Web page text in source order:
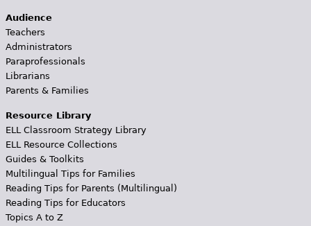
Audience
Teachers
Administrators
Paraprofessionals
Librarians
Parents & Families
Resource Library
ELL Classroom Strategy Library
ELL Resource Collections
Guides & Toolkits
Multilingual Tips for Families
Reading Tips for Parents (Multilingual)
Reading Tips for Educators
Topics A to Z